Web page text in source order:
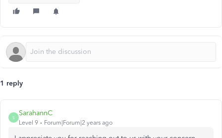
1 reply
S
SarahannC
Level 9 Forum|Forum|2 years ago